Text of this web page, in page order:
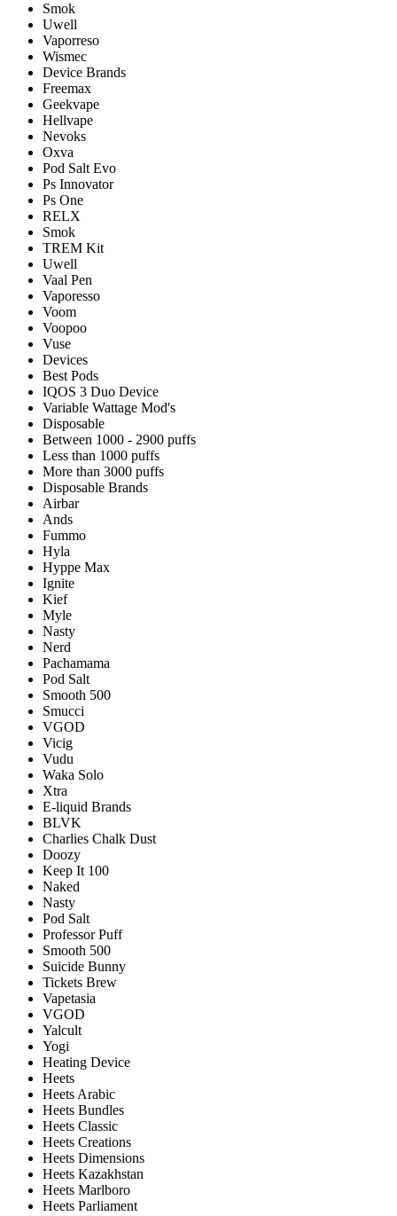
Smok
Uwell
Vaporreso
Wismec
Device Brands
Freemax
Geekvape
Hellvape
Nevoks
Oxva
Pod Salt Evo
Ps Innovator
Ps One
RELX
Smok
TREM Kit
Uwell
Vaal Pen
Vaporesso
Voom
Voopoo
Vuse
Devices
Best Pods
IQOS 3 Duo Device
Variable Wattage Mod's
Disposable
Between 1000 - 2900 puffs
Less than 1000 puffs
More than 3000 puffs
Disposable Brands
Airbar
Ands
Fummo
Hyla
Hyppe Max
Ignite
Kief
Myle
Nasty
Nerd
Pachamama
Pod Salt
Smooth 500
Smucci
VGOD
Vicig
Vudu
Waka Solo
Xtra
E-liquid Brands
BLVK
Charlies Chalk Dust
Doozy
Keep It 100
Naked
Nasty
Pod Salt
Professor Puff
Smooth 500
Suicide Bunny
Tickets Brew
Vapetasia
VGOD
Yalcult
Yogi
Heating Device
Heets
Heets Arabic
Heets Bundles
Heets Classic
Heets Creations
Heets Dimensions
Heets Kazakhstan
Heets Marlboro
Heets Parliament